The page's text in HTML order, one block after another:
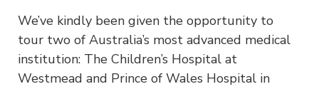
We’ve kindly been given the opportunity to
tour two of Australia’s most advanced medical
institution: The Children’s Hospital at
Westmead and Prince of Wales Hospital in